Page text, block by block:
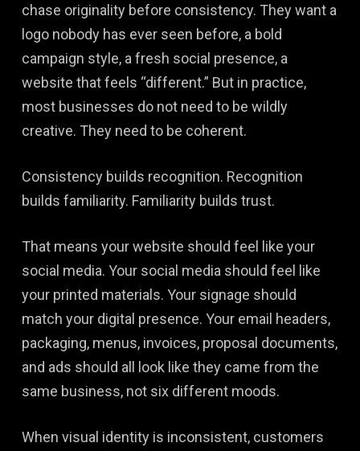
chase originality before consistency. They want a
logo nobody has ever seen before, a bold
campaign style, a fresh social presence, a
website that feels “different.” But in practice,
most businesses do not need to be wildly
creative. They need to be coherent.
Consistency builds recognition. Recognition
builds familiarity. Familiarity builds trust.
That means your website should feel like your
social media. Your social media should feel like
your printed materials. Your signage should
match your digital presence. Your email headers,
packaging, menus, invoices, proposal documents,
and ads should all look like they came from the
same business, not six different moods.
When visual identity is inconsistent, customers